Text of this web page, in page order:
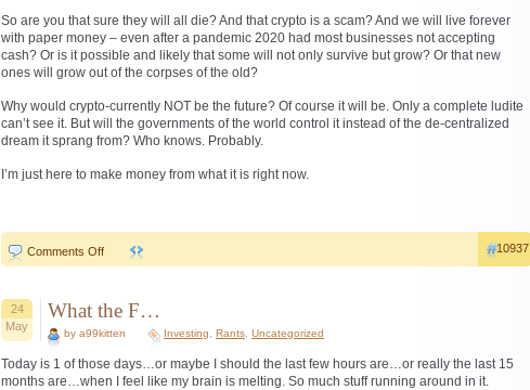
So are you that sure they will all die? And that crypto is a scam? And we will live forever
with paper money – even after a pandemic 2020 had most businesses not accepting
cash? Or is it possible and likely that some will not only survive but grow? Or that new
ones will grow out of the corpses of the old?
Why would crypto-currently NOT be the future? Of course it will be. Only a complete ludite
can’t see it. But will the governments of the world control it instead of the de-centralized
dream it sprang from? Who knows. Probably.
I’m just here to make money from what it is right now.
Comments Offon
to
tulips…
10937
24
May
What the F…
by a99kitten Investing Rants Uncategorized
Today is 1 of those days…or maybe I should the last few hours are…or really the last 15
months are…when I feel like my brain is melting. So much stuff running around in it.